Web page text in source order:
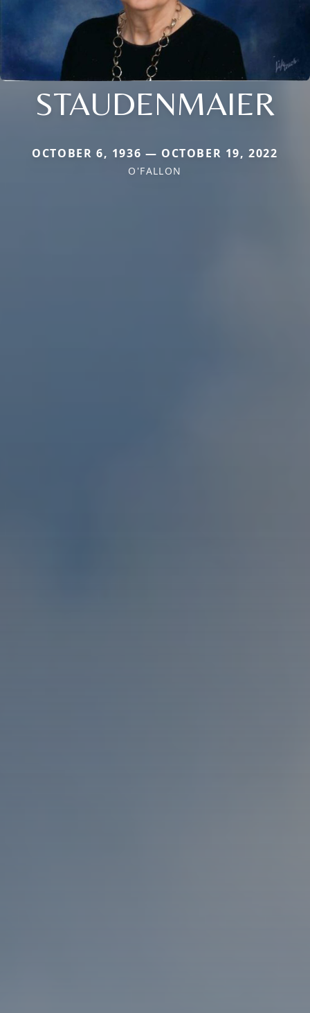
STAUDENMAIER
OCTOBER 6, 1936 — OCTOBER 19, 2022
O'FALLON